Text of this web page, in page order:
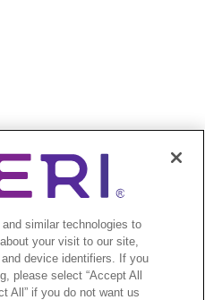
similar technologies to
your visit to our site,
device identifiers. If you
please select “Accept All
All” if you do not want us